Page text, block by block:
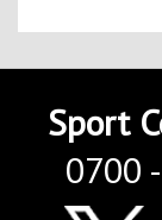
Sport
0700